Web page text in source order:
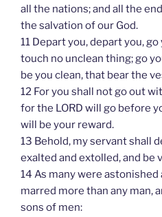
all the nations; and all the
the salvation of our God.
11 Depart you, depart you,
touch no unclean thing; go
be you clean, that bear the
12 For you shall not go out
for the LORD will go before
will be your reward.
13 Behold, my servant shall
exalted and extolled, and be
14 As many were astonished
marred more than any man,
sons of men: